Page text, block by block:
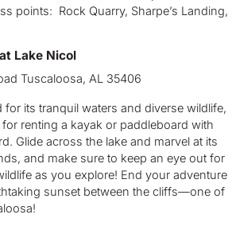
points: Rock Quarry, Sharpe’s Landing,
Lake Nicol
Tuscaloosa, AL 35406
for its tranquil waters and diverse wildlife,
renting a kayak or paddleboard with
Glide across the lake and marvel at its
and make sure to keep an eye out for
as you explore! End your adventure
sunset between the cliffs—one of